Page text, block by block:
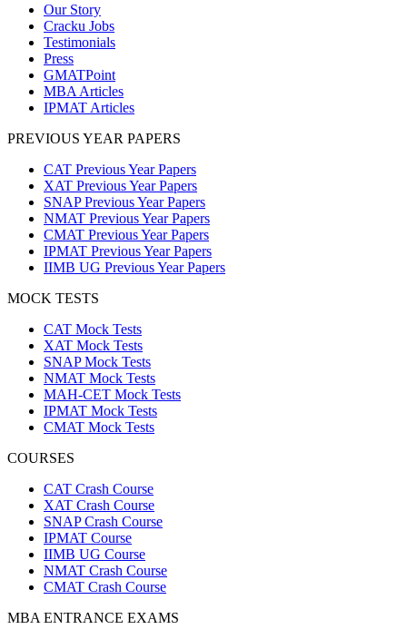
Our Story
Cracku Jobs
Testimonials
Press
GMATPoint
MBA Articles
IPMAT Articles
PREVIOUS YEAR PAPERS
CAT Previous Year Papers
XAT Previous Year Papers
SNAP Previous Year Papers
NMAT Previous Year Papers
CMAT Previous Year Papers
IPMAT Previous Year Papers
IIMB UG Previous Year Papers
MOCK TESTS
CAT Mock Tests
XAT Mock Tests
SNAP Mock Tests
NMAT Mock Tests
MAH-CET Mock Tests
IPMAT Mock Tests
CMAT Mock Tests
COURSES
CAT Crash Course
XAT Crash Course
SNAP Crash Course
IPMAT Course
IIMB UG Course
NMAT Crash Course
CMAT Crash Course
MBA ENTRANCE EXAMS